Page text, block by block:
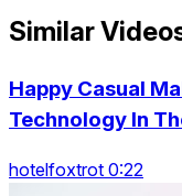
Similar
Happy Casual
Technology In
hotelfoxtrot 0:22